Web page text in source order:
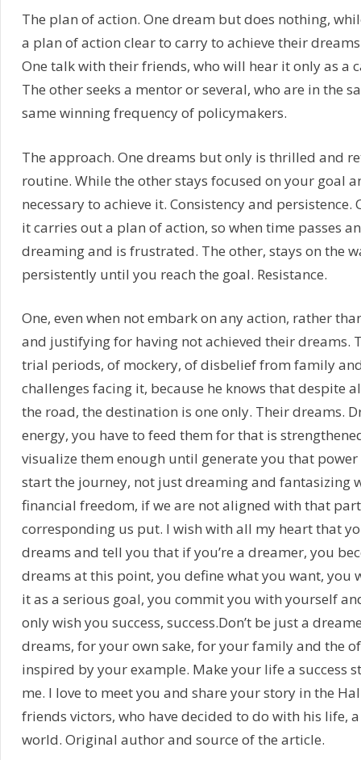
The plan of action. One dream but does nothing,
a plan of action clear to carry to achieve their
One talk with their friends, who will hear it only as a
The other seeks a mentor or several, who are in the
same winning frequency of policymakers.
The approach. One dreams but only is thrilled and
routine. While the other stays focused on your goal
necessary to achieve it. Consistency and
it carries out a plan of action, so when time passes
dreaming and is frustrated. The other, stays on the
persistently until you reach the goal. Resistance.
One, even when not embark on any action, rather
and justifying for having not achieved their dreams.
trial periods, of mockery, of disbelief from family
challenges facing it, because he knows that despite
the road, the destination is one only. Their dreams.
energy, you have to feed them for that is
visualize them enough until generate you that
start the journey, not just dreaming and fantasizing
financial freedom, if we are not aligned with that
corresponding us put. I wish with all my heart that
dreams and tell you that if you’re a dreamer, you
dreams at this point, you define what you want, you
it as a serious goal, you commit you with yourself
only wish you success, success.Don’t be just a
dreams, for your own sake, for your family and the
inspired by your example. Make your life a success
me. I love to meet you and share your story in the
friends victors, who have decided to do with his life,
world. Original author and source of the article.